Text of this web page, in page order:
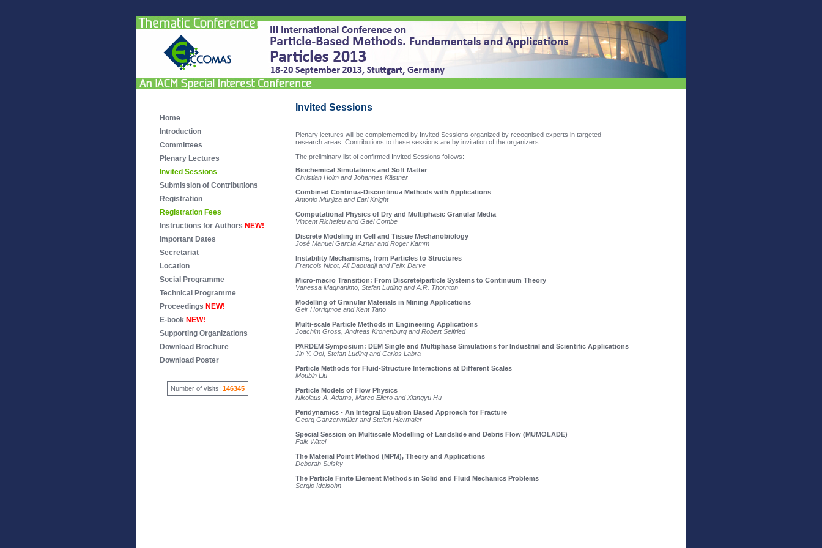
Home
Introduction
Committees
Plenary Lectures
Invited Sessions
Submission of Contributions
Registration
Registration Fees
Instructions for Authors NEW!
Important Dates
Secretariat
Location
Social Programme
Technical Programme
Proceedings NEW!
E-bookNEW!
Supporting Organizations
Download Brochure
Download Poster
Number of visits: 146345
Invited Sessions
Plenary lectures will be complemented by Invited Sessions organized by recognised experts in targeted
research areas. Contributions to these sessions are by invitation of the organizers.
The preliminary list of confirmed Invited Sessions follows:
Biochemical Simulations and Soft Matter
Christian Holm and Johannes Kästner
Combined Continua-Discontinua Methods with Applications
Antonio Munjiza and Earl Knight
Computational Physics of Dry and Multiphasic Granular Media
Vincent Richefeu and Gaël Combe
Discrete Modeling in Cell and Tissue Mechanobiology
José Manuel García Aznar and Roger Kamm
Instability Mechanisms, from Particles to Structures
Francois Nicot, Ali Daouadji and Felix Darve
Micro-macro Transition: From Discrete/particle Systems to Continuum Theory
Vanessa Magnanimo, Stefan Luding and A.R. Thornton
Modelling of Granular Materials in Mining Applications
Geir Horrigmoe and Kent Tano
Multi-scale Particle Methods in Engineering Applications
Joachim Gross, Andreas Kronenburg and Robert Seifried
PARDEM Symposium: DEM Single and Multiphase Simulations for Industrial and Scientific Applications
Jin Y. Ooi, Stefan Luding and Carlos Labra
Particle Methods for Fluid-Structure Interactions at Different Scales
Moubin Liu
Particle Models of Flow Physics
Nikolaus A. Adams, Marco Ellero and Xiangyu Hu
Peridynamics - An Integral Equation Based Approach for Fracture
Georg Ganzenmüller and Stefan Hiermaier
Special Session on Multiscale Modelling of Landslide and Debris Flow (MUMOLADE)
Falk Wittel
The Material Point Method (MPM), Theory and Applications
Deborah Sulsky
The Particle Finite Element Methods in Solid and Fluid Mechanics Problems
Sergio Idelsohn